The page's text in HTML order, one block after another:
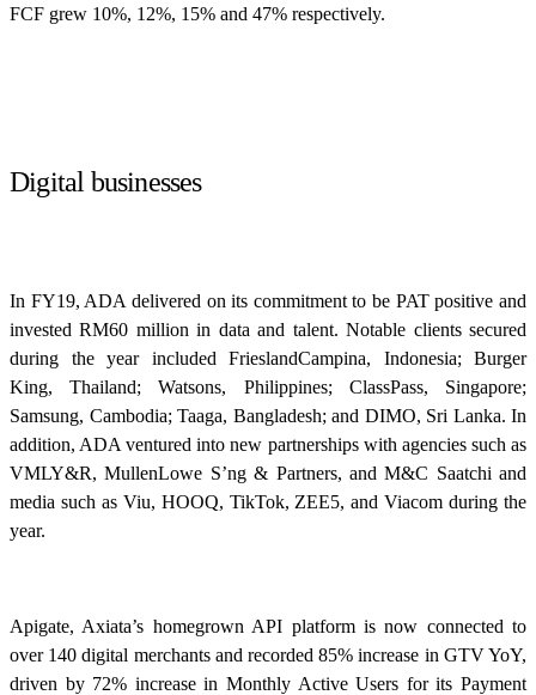
FCF grew 10%, 12%, 15% and 47% respectively.
Digital businesses
In FY19, ADA delivered on its commitment to be PAT positive and
invested RM60 million in data and talent. Notable clients secured
during the year included FrieslandCampina, Indonesia; Burger
King, Thailand; Watsons, Philippines; ClassPass, Singapore;
Samsung, Cambodia; Taaga, Bangladesh; and DIMO, Sri Lanka. In
addition, ADA ventured into new partnerships with agencies such as
VMLY&R, MullenLowe S’ng & Partners, and M&C Saatchi and
media such as Viu, HOOQ, TikTok, ZEE5, and Viacom during the
year.
Apigate, Axiata’s homegrown API platform is now connected to
over 140 digital merchants and recorded 85% increase in GTV YoY,
driven by 72% increase in Monthly Active Users for its Payment